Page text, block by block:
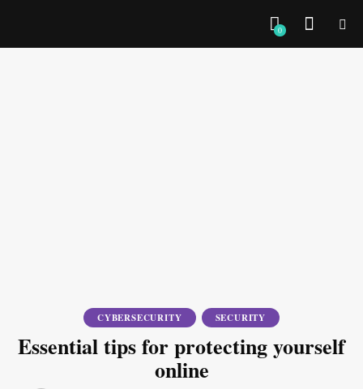
0
CYBERSECURITY SECURITY
Essential tips for protecting yourself
online